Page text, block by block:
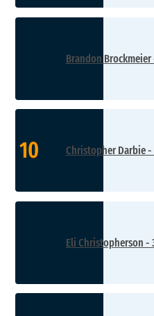
Brandon Brockmeier
10 Christopher Darbie -
Eli Christopherson -